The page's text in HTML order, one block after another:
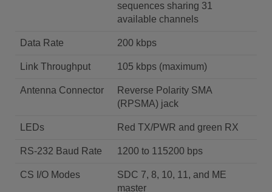
sequences sharing 31
available channels
Data Rate 200 kbps
Link Throughput 105 kbps (maximum)
Antenna Connector
Reverse Polarity SMA
(RPSMA) jack
LEDs Red TX/PWR and green RX
RS-232 Baud Rate 1200 to 115200 bps
CS I/O Modes
SDC 7, 8, 10, 11, and ME
master